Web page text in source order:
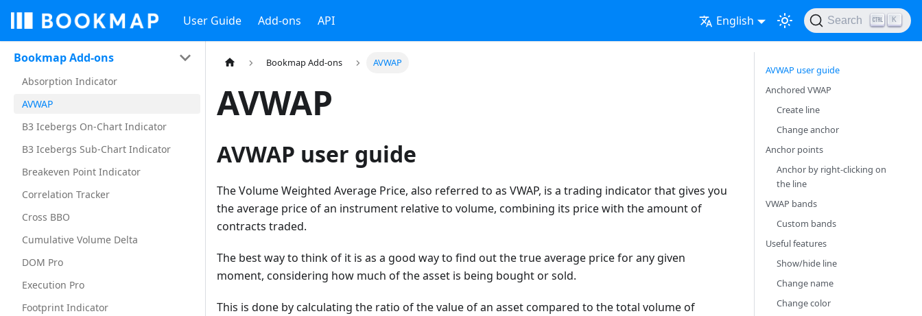
User Guide Add-ons API English Search K
Bookmap Add-ons
Absorption Indicator
AVWAP
B3 Icebergs On-Chart Indicator
B3 Icebergs Sub-Chart Indicator
Breakeven Point Indicator
Correlation Tracker
Cross BBO
Cumulative Volume Delta
DOM Pro
Execution Pro
Footprint Indicator
Bookmap Add-ons AVWAP
AVWAP
AVWAP user guide
The Volume Weighted Average Price, also referred to as VWAP, is a trading indicator that gives you
the average price of an instrument relative to volume, combining its price with the amount of
contracts traded.
The best way to think of it is as a good way to find out the true average price for any given
moment, considering how much of the asset is being bought or sold.
This is done by calculating the ratio of the value of an asset compared to the total volume of
AVWAP user guide
Anchored VWAP
Create line
Change anchor
Anchor points
Anchor by right-clicking on
the line
VWAP bands
Custom bands
Useful features
Show/hide line
Change name
Change color